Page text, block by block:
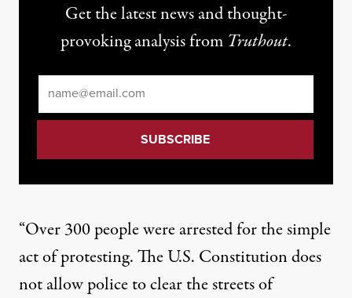
Get the latest news and thought-
provoking analysis from Truthout.
“Over 300 people were arrested for the simple
act of protesting. The U.S. Constitution does
not allow police to clear the streets of